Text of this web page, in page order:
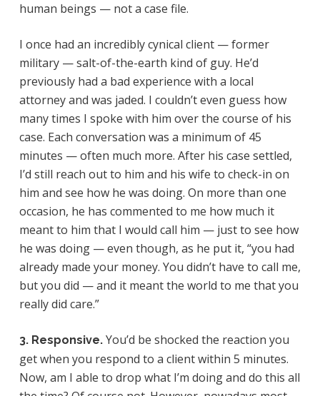
human beings — not a case file.
I once had an incredibly cynical client — former
military — salt-of-the-earth kind of guy. He’d
previously had a bad experience with a local
attorney and was jaded. I couldn’t even guess how
many times I spoke with him over the course of his
case. Each conversation was a minimum of 45
minutes — often much more. After his case settled,
I’d still reach out to him and his wife to check-in on
him and see how he was doing. On more than one
occasion, he has commented to me how much it
meant to him that I would call him — just to see how
he was doing — even though, as he put it, “you had
already made your money. You didn’t have to call me,
but you did — and it meant the world to me that you
really did care.”
3. Responsive.You’d be shocked the reaction you
get when you respond to a client within 5 minutes.
Now, am I able to drop what I’m doing and do this all